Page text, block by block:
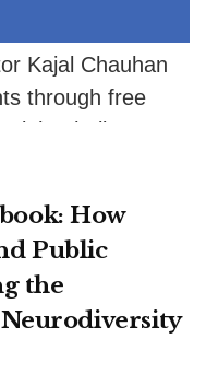
Kajal Chauhan
through free
challenges.
How
Public
the